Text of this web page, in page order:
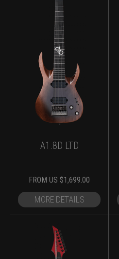
A1.8D LTD
FROM US $1,699.00
MORE DETAILS